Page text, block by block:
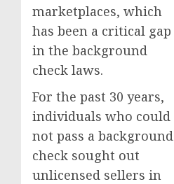
marketplaces, which
has been a critical gap
in the background
check laws.
For the past 30 years,
individuals who could
not pass a background
check sought out
unlicensed sellers in